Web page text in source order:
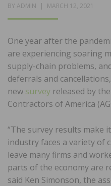
BY ADMIN
POSTED
MARCH 12, 2021
One year after the
are experiencing soaring
supply-chain problems,
deferrals and
new survey released by
Contractors of America
“The survey results make
industry faces a variety of
leave many firms and
parts of the economy are
said Ken Simonson, the